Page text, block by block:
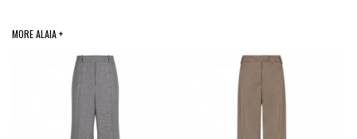
MORE ALAIA +